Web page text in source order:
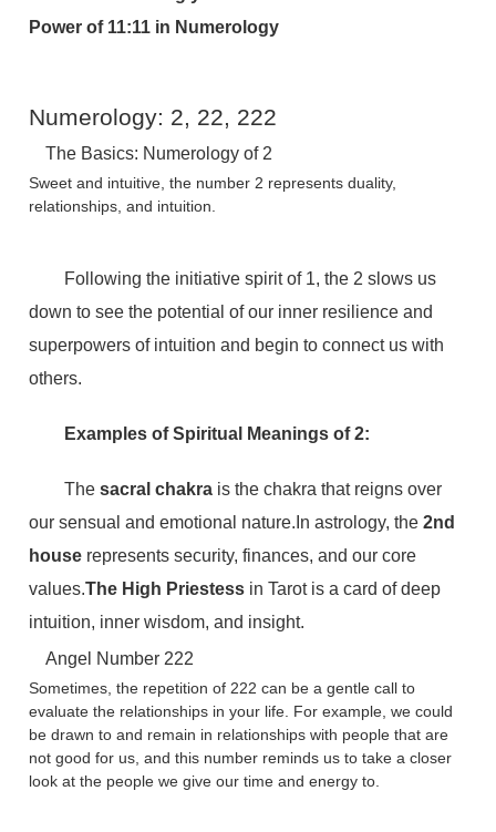
Power of 11:11 in Numerology
Numerology: 2, 22, 222
The Basics: Numerology of 2
Sweet and intuitive, the number 2 represents duality,
relationships, and intuition.
Following the initiative spirit of 1, the 2 slows us
down to see the potential of our inner resilience and
superpowers of intuition and begin to connect us with
others.
Examples of Spiritual Meanings of 2:
Thesacral chakra is the chakra that reigns over
our sensual and emotional nature.In astrology, the2nd
house represents security, finances, and our core
values.The High Priestess in Tarot is a card of deep
intuition, inner wisdom, and insight.
Angel Number 222
Sometimes, the repetition of 222 can be a gentle call to
evaluate the relationships in your life. For example, we could
be drawn to and remain in relationships with people that are
not good for us, and this number reminds us to take a closer
look at the people we give our time and energy to.